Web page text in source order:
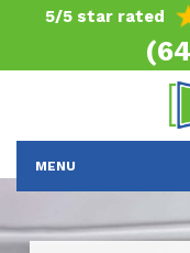
5/5 star rated
MENU